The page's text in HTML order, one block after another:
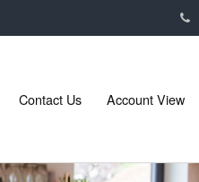
Contact Us Account View